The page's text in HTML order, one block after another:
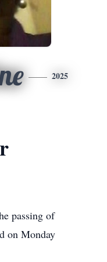
2025
passing of
on Monday